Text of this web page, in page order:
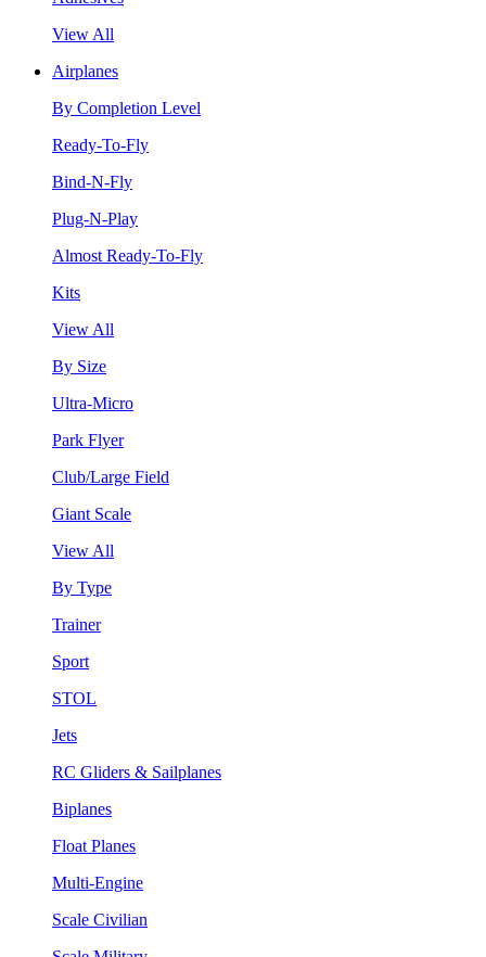
View All
Airplanes
By Completion Level
Ready-To-Fly
Bind-N-Fly
Plug-N-Play
Almost Ready-To-Fly
Kits
View All
By Size
Ultra-Micro
Park Flyer
Club/Large Field
Giant Scale
View All
By Type
Trainer
Sport
STOL
Jets
RC Gliders & Sailplanes
Biplanes
Float Planes
Multi-Engine
Scale Civilian